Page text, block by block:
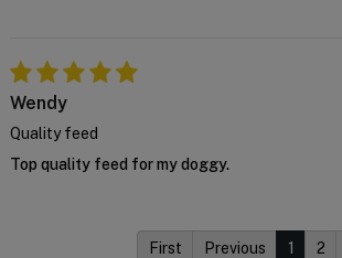
Wendy
Quality feed
Top quality feed for my doggy.
First Previous 1 2